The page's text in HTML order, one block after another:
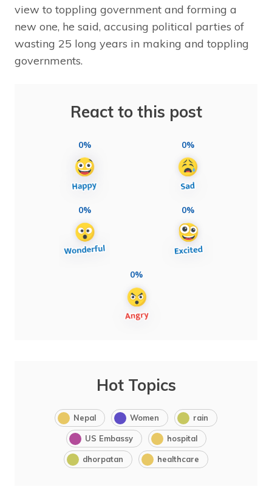
view to toppling government and forming a
new one, he said, accusing political parties of
wasting 25 long years in making and toppling
governments.
React to this post
0% 0%
0% 0%
0%
Hot Topics
Nepal Women rain
US Embassy hospital
dhorpatan healthcare